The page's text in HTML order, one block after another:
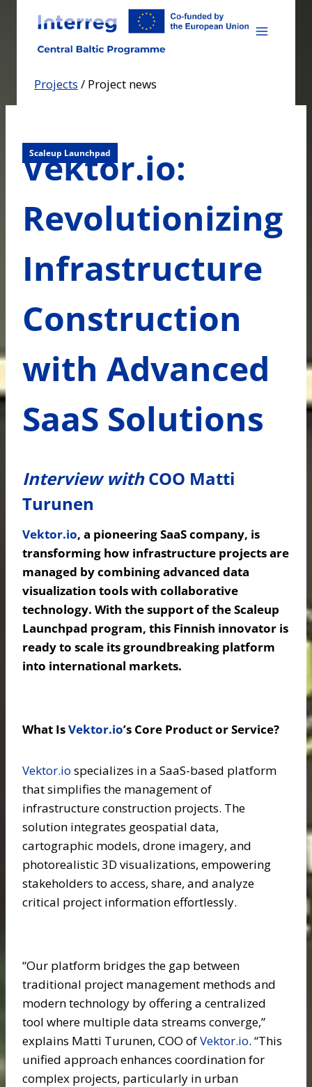
content
Projects / Project news
Scaleup Launchpad
Vektor.io:
Revolutionizing
Infrastructure
Construction
with Advanced
SaaS Solutions
Interview withCOO Matti
Turunen
Vektor.io, a pioneering SaaS company, is
transforming how infrastructure projects are
managed by combining advanced data
visualization tools with collaborative
technology. With the support of the Scaleup
Launchpad program, this Finnish innovator is
ready to scale its groundbreaking platform
into international markets.
What IsVektor.io’s Core Product or Service?
Vektor.io specializes in a SaaS-based platform
that simplifies the management of
infrastructure construction projects. The
solution integrates geospatial data,
cartographic models, drone imagery, and
photorealistic 3D visualizations, empowering
stakeholders to access, share, and analyze
critical project information effortlessly.
“Our platform bridges the gap between
traditional project management methods and
modern technology by offering a centralized
tool where multiple data streams converge,”
explains Matti Turunen, COO ofVektor.io. “This
unified approach enhances coordination for
complex projects, particularly in urban